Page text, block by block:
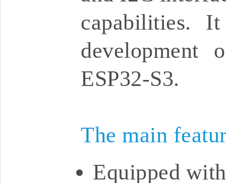
capabilities.
development
ESP32-S3.
The main
Equipped